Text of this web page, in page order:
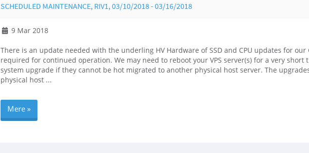
SCHEDULED MAINTENANCE, RIV1, 03/10/2018 - 03/16/2018
9 Mar 2018
There is an update needed with the underling HV Hardware of SSD and CPU updates for our
required for continued operation. We may need to reboot your VPS server(s) for a very short
system upgrade if they cannot be hot migrated to another physical host server. The
physical host ...
Mere »